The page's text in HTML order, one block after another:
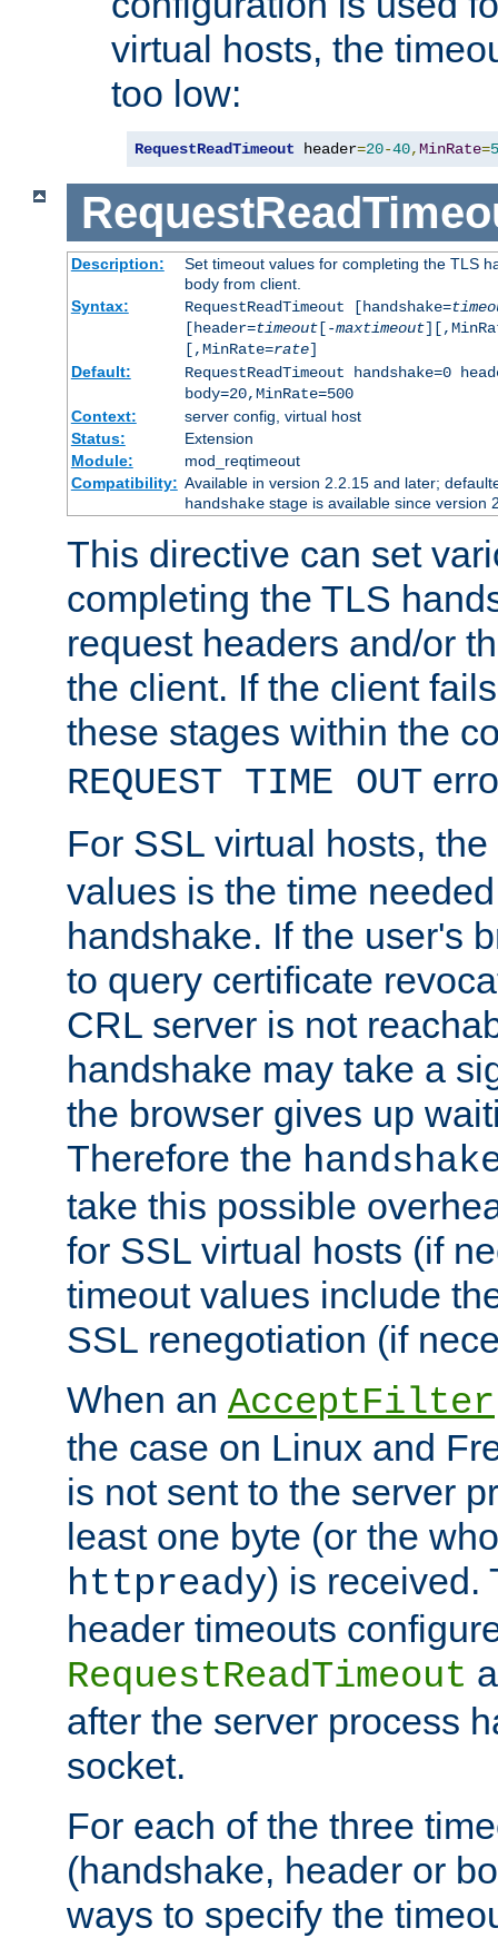
virtual hosts, the
too low:
RequestReadTimeout header=20-40,MinRate=
Description:
Set timeout values for completing the TLS
body from client.
Syntax:
RequestReadTimeout [handshake=
[header=timeout[-maxtimeout
[,MinRate=rate]
Default:
RequestReadTimeout handshake=0
body=20,MinRate=500
Context:
server config, virtual host
Status:
Extension
Module:
mod_reqtimeout
Compatibility: Available in version 2.2.15 and later;
handshakestage is available since version
This directive can set
completing the TLS
request headers and/or
the client. If the client
these stages within the
REQUEST TIME OUT
For SSL virtual hosts, the
values is the time
handshake. If the user's
to query certificate
CRL server is not
handshake may take a
the browser gives up
Therefore the
take this possible
for SSL virtual hosts (if
timeout values include
SSL renegotiation (if
When an AcceptFilter
the case on Linux and
is not sent to the server
least one byte (or the
httpready) is received.
header timeouts
RequestReadTimeout
after the server process
socket.
For each of the three
(handshake, header or
ways to specify the